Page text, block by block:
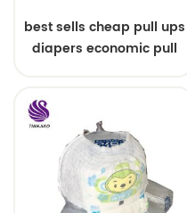
best sells cheap pull ups
diapers economic pull